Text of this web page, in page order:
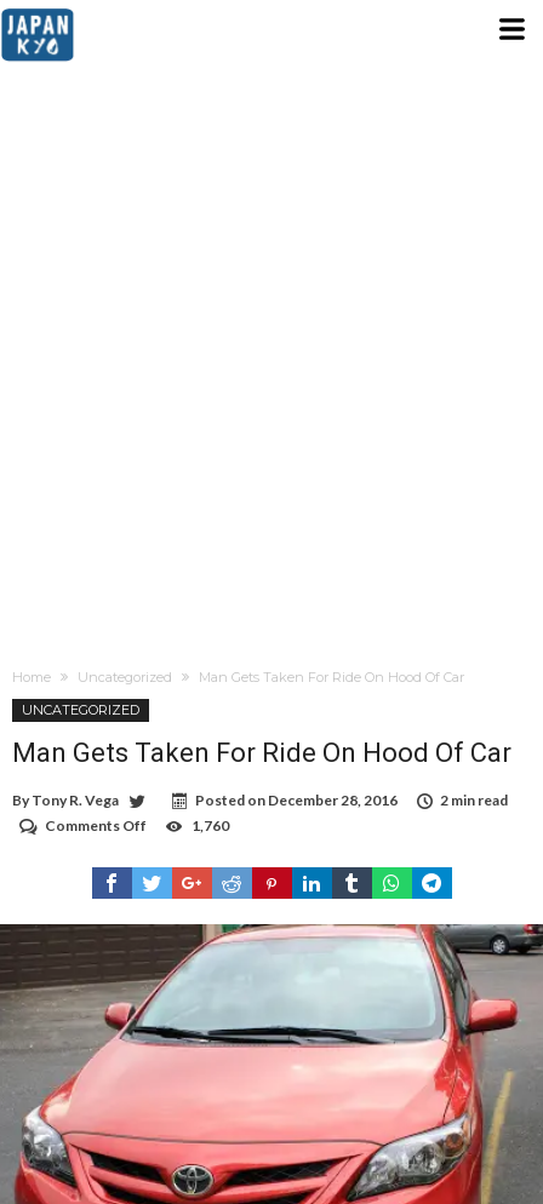
Home Uncategorized
Man Gets Taken For Ride On Hood Of Car
UNCATEGORIZED
Man Gets Taken For Ride On Hood Of Car
By Tony R. Vega Posted on December 28, 2016
2 min read
Comments Off
Gets
Taken
For
Ride
On
Hood
Of
Car
1,760